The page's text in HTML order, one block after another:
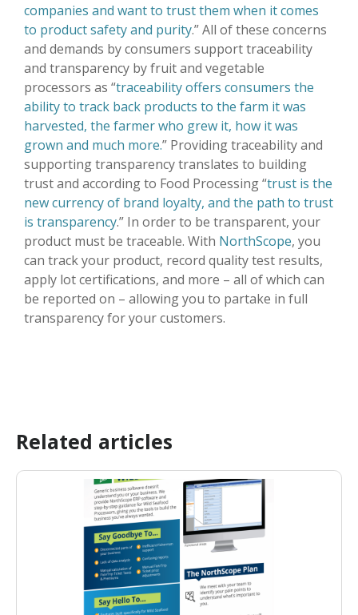
companies and want to trust them when it comes
to product safety and purity.” All of these concerns
and demands by consumers support traceability
and transparency by fruit and vegetable
processors as “traceability offers consumers the
ability to track back products to the farm it was
harvested, the farmer who grew it, how it was
grown and much more.” Providing traceability and
supporting transparency translates to building
trust and according to Food Processing “trust is the
new currency of brand loyalty, and the path to trust
is transparency.” In order to be transparent, your
product must be traceable. With NorthScope, you
can track your product, record quality test results,
apply lot certifications, and more – all of which can
be reported on – allowing you to partake in full
transparency for your customers.
Related articles